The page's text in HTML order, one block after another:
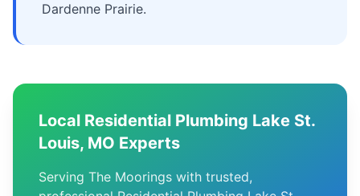
Dardenne Prairie.
Local Residential Plumbing Lake St.
Louis, MO Experts
Serving The Moorings with trusted,